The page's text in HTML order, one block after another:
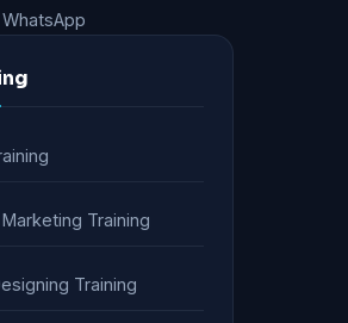
Training
Training